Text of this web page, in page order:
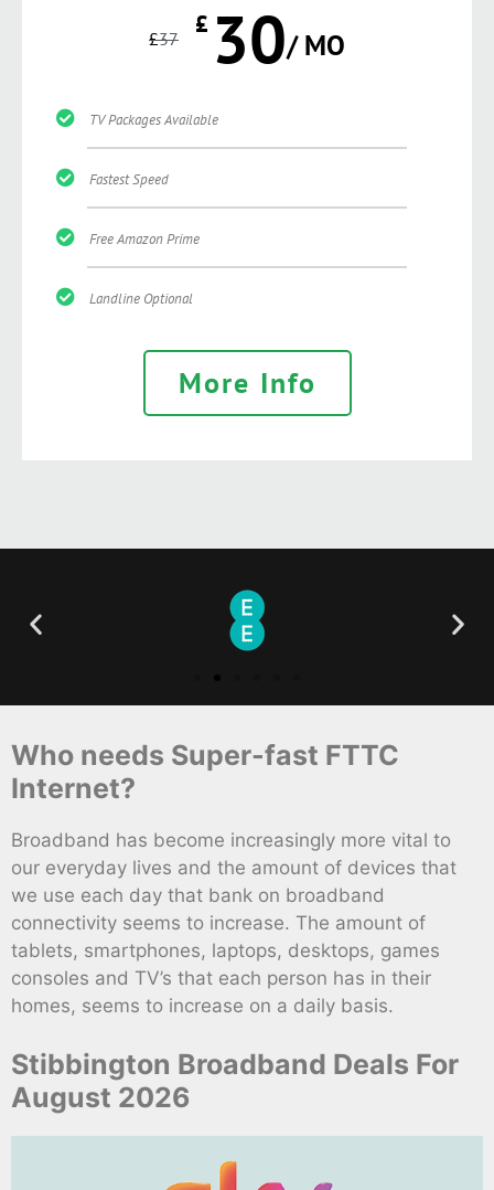
£37 £ 30/ MO
TV Packages Available
Fastest Speed
Free Amazon Prime
Landline Optional
More Info
Who needs Super-fast FTTC
Internet?
Broadband has become increasingly more vital to
our everyday lives and the amount of devices that
we use each day that bank on broadband
connectivity seems to increase. The amount of
tablets, smartphones, laptops, desktops, games
consoles and TV’s that each person has in their
homes, seems to increase on a daily basis.
Stibbington Broadband Deals For
August 2026